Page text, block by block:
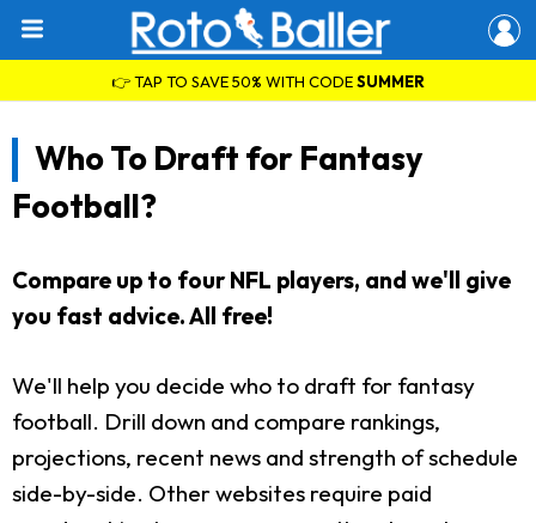
👉 TAP TO SAVE 50% WITH CODESUMMER
Who To Draft for Fantasy
Football?
Compare up to four NFL players, and we'll give
you fast advice. All free!
We'll help you decide who to draft for fantasy
football. Drill down and compare rankings,
projections, recent news and strength of schedule
side-by-side. Other websites require paid